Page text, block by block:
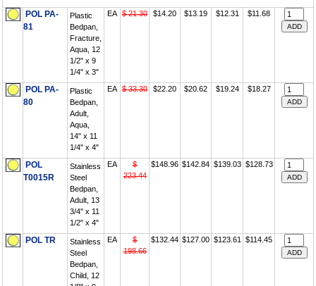
POL PA-
81
Plastic
Bedpan,
Fracture,
Aqua, 12
1/2" x 9
1/4" x 3"
EA $ 21.30 $14.20 $13.19 $12.31 $11.68
POL PA-
80
Plastic
Bedpan,
Adult,
Aqua,
14" x 11
1/4" x 4"
EA $ 33.30 $22.20 $20.62 $19.24 $18.27
POL
T0015R
Stainless
Steel
Bedpan,
Adult, 13
3/4" x 11
1/2" x 4"
EA
$
223.44
$148.96 $142.84 $139.03 $128.73
POL TR
Stainless
Steel
Bedpan,
Child, 12
EA
$
198.66
$132.44 $127.00 $123.61 $114.45